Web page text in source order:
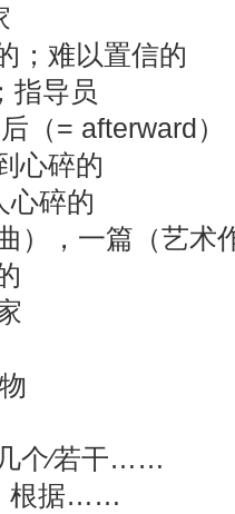
；难以置信的
指导员
（= afterward）
心碎的
心碎的
），一篇（艺术
个∕若干……
根据……